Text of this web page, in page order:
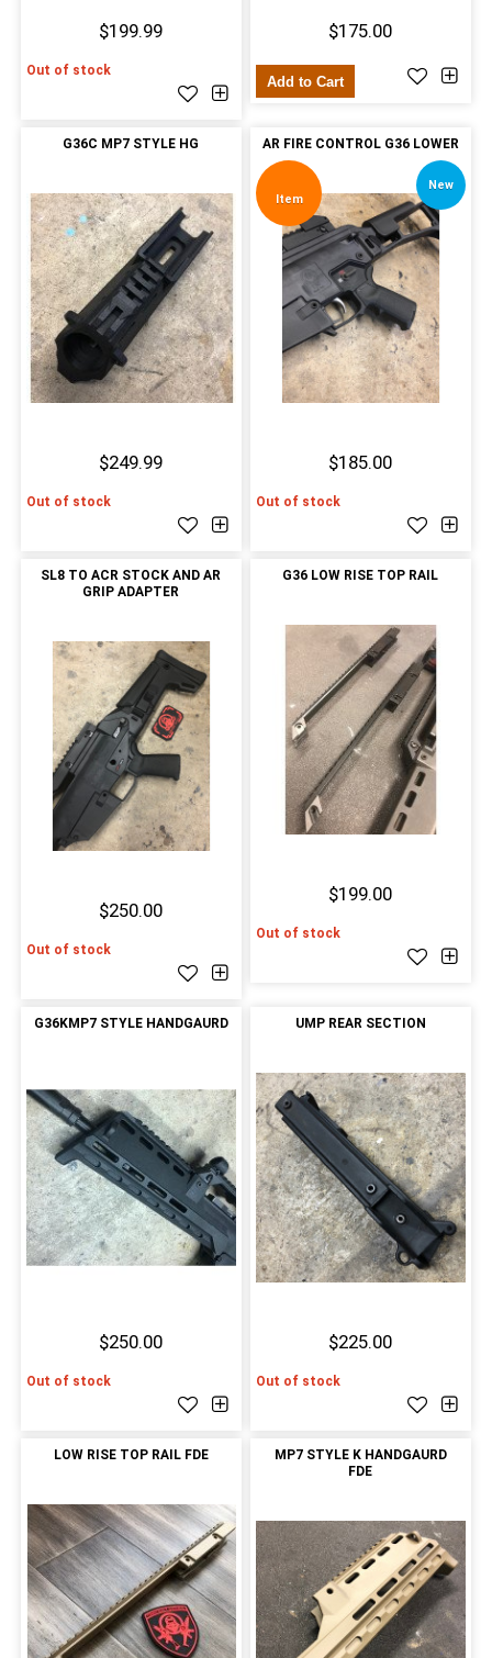
$199.99
Out of stock
$175.00
Add to Cart
G36C MP7 STYLE HG
$249.99
Out of stock
AR FIRE CONTROL G36 LOWER
New
Item
$185.00
Out of stock
SL8 TO ACR STOCK AND AR
GRIP ADAPTER
$250.00
Out of stock
G36 LOW RISE TOP RAIL
$199.00
Out of stock
G36KMP7 STYLE HANDGAURD
$250.00
Out of stock
UMP REAR SECTION
$225.00
Out of stock
LOW RISE TOP RAIL FDE
MP7 STYLE K HANDGAURD
FDE